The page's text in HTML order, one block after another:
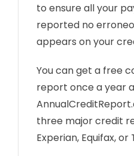
to ensure all your
reported no
appears on your
You can get a free
report once a year
three major credit
Experian, Equifax, or